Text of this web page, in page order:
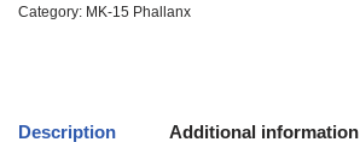
Category: MK-15 Phallanx
Description Additional information